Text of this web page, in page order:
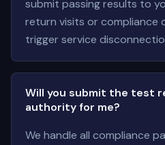
submit passing results to
return visits or compliance
trigger service
Will you submit the test
authority for me?
We handle all compliance